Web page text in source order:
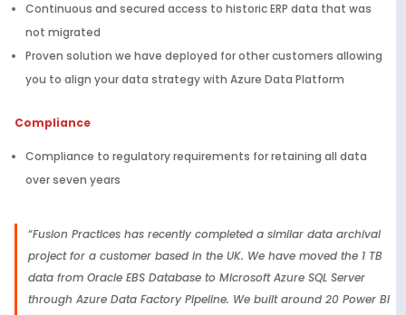
Continuous and secured access to historic ERP data that was
not migrated
Proven solution we have deployed for other customers allowing
you to align your data strategy with Azure Data Platform
Compliance
Compliance to regulatory requirements for retaining all data
over seven years
“Fusion Practices has recently completed a similar data archival
project for a customer based in the UK. We have moved the 1 TB
data from Oracle EBS Database to Microsoft Azure SQL Server
through Azure Data Factory Pipeline. We built around 20 Power BI